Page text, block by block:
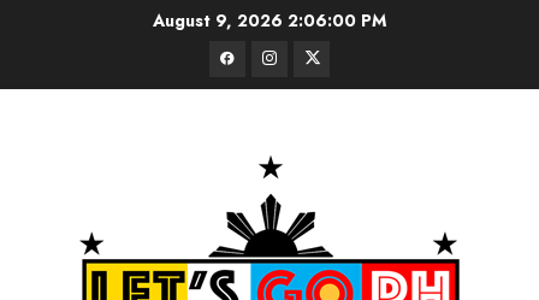
August 9, 20262:06:01 PM
FacebookInstagram
Twitter